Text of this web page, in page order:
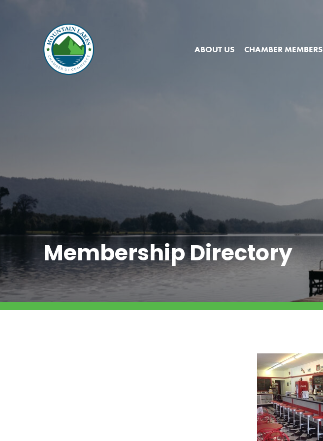
ABOUT US CHAMBER MEMBERS
Membership Directory